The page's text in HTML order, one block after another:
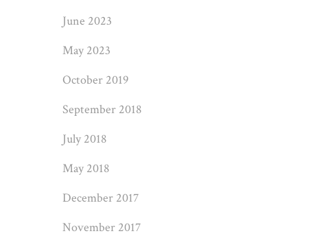
June 2023
May 2023
October 2019
September 2018
July 2018
May 2018
December 2017
November 2017